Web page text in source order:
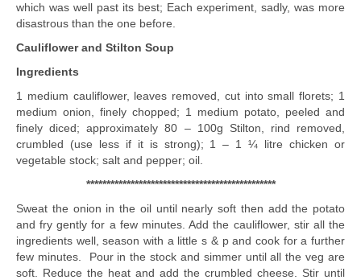
which was well past its best; Each experiment, sadly, was more
disastrous than the one before.
Cauliflower and Stilton Soup
Ingredients
1 medium cauliflower, leaves removed, cut into small florets; 1
medium onion, finely chopped; 1 medium potato, peeled and
finely diced; approximately 80 – 100g Stilton, rind removed,
crumbled (use less if it is strong); 1 – 1 ¼ litre chicken or
vegetable stock; salt and pepper; oil.
***********************************************
Sweat the onion in the oil until nearly soft then add the potato
and fry gently for a few minutes. Add the cauliflower, stir all the
ingredients well, season with a little s & p and cook for a further
few minutes. Pour in the stock and simmer until all the veg are
soft. Reduce the heat and add the crumbled cheese. Stir until